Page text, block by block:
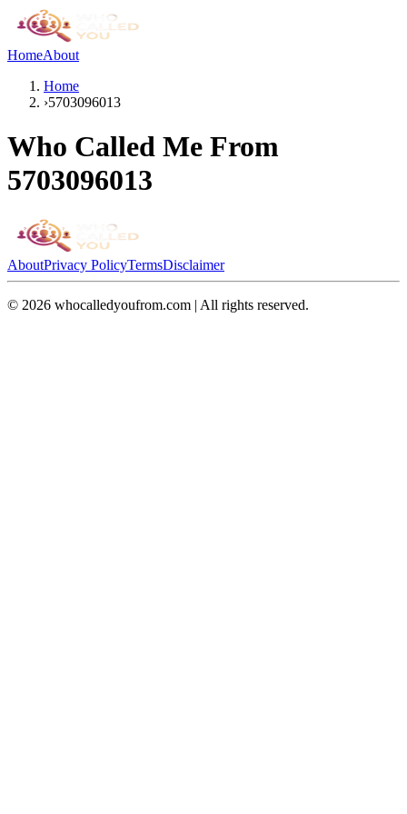
HomeAbout
Home
›5703096013
Who Called Me From
5703096013
AboutPrivacy PolicyTermsDisclaimer
© 2026 whocalledyoufrom.com | All rights reserved.